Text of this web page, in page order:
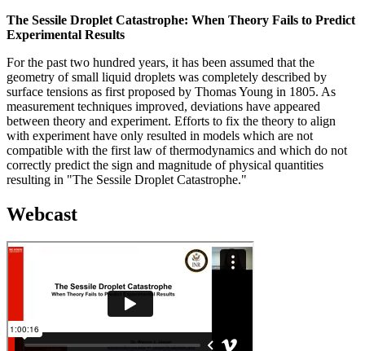
The Sessile Droplet Catastrophe: When Theory Fails to Predict
Experimental Results
For the past two hundred years, it has been assumed that the
geometry of small liquid droplets was completely described by
surface tensions as first proposed by Thomas Young in 1805. As
measurement techniques improved, deviations have appeared
between theory and experiment. Efforts to fix the theory to align
with experiment have only resulted in models which are not
compatible with the first law of thermodynamics and which do not
correctly predict the sign and magnitude of physical quantities
resulting in "The Sessile Droplet Catastrophe."
Webcast